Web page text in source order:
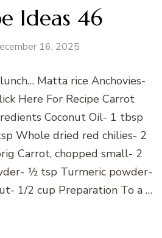
Ideas 46
16, 2025
Matta rice Anchovies-
Here For Recipe Carrot
Coconut Oil- 1 tbsp
Whole dried red chilies- 2
Carrot, chopped small- 2
½ tsp Turmeric powder-
1/2 cup Preparation To a …